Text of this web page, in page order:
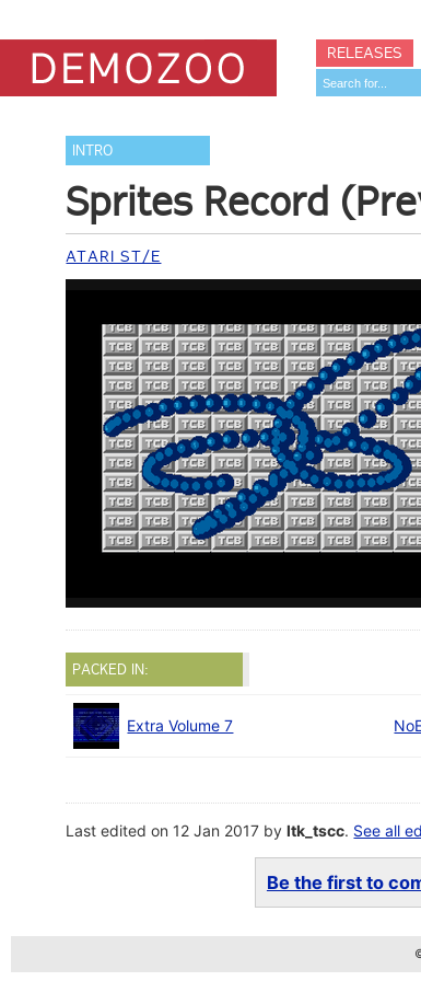
RELEASES
INTRO
Sprites Record
ATARI ST/E
PACKED IN:
Extra Volume 7
Last edited on 12 Jan 2017 byltk_tscc. See all
Be the first to